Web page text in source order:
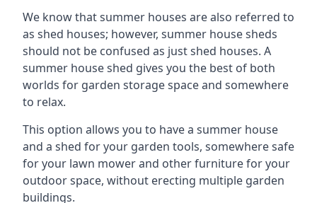
We know that summer houses are also referred to
as shed houses; however, summer house sheds
should not be confused as just shed houses. A
summer house shed gives you the best of both
worlds for garden storage space and somewhere
to relax.
This option allows you to have a summer house
and a shed for your garden tools, somewhere safe
for your lawn mower and other furniture for your
outdoor space, without erecting multiple garden
buildings.